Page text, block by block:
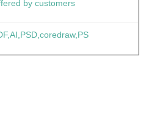
by customers